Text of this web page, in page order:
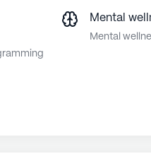
Mental
Mental